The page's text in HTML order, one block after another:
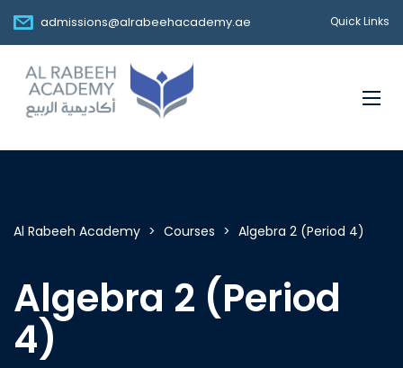
admissions@alrabeehacademy.ae Quick Links
Al Rabeeh Academy > Courses > Algebra 2 (Period 4)
Algebra 2 (Period
4)